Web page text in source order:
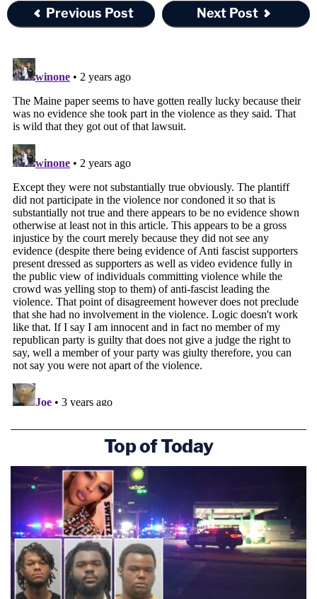
Previous Post Next Post
Top of Today